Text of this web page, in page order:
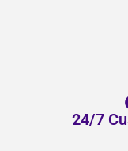
24/7